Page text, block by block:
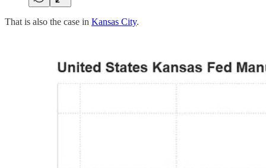
That is also the case in Kansas City.